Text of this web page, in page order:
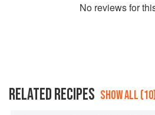
No reviews for
RELATED RECIPES SHOW ALL